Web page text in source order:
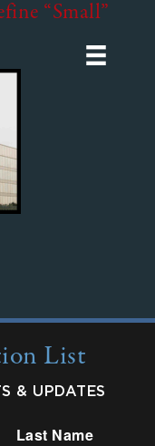
“Small”
List
& UPDATES
Last Name